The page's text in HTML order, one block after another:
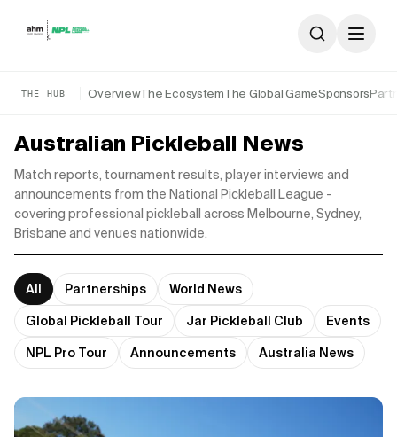
THE HUB OverviewThe EcosystemThe Global GameSponsors
Australian Pickleball News
Match reports, tournament results, player interviews and
announcements from the National Pickleball League -
covering professional pickleball across Melbourne, Sydney,
Brisbane and venues nationwide.
All Partnerships
World News
Global Pickleball Tour
Jar Pickleball Club
Events
NPL Pro Tour
Announcements Australia News